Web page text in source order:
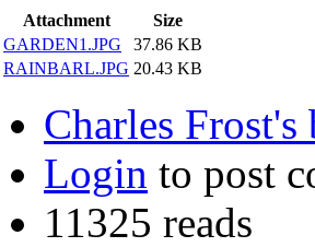
Attachment
Size
GARDEN1.JPG
37.86 KB
RAINBARL.JPG 20.43 KB
Charles Frost's
Login to post
11325 reads